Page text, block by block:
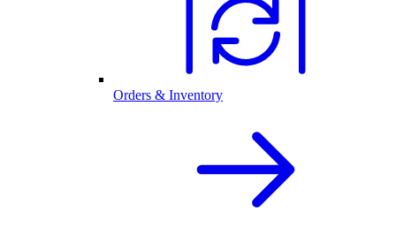
Orders & Inventory